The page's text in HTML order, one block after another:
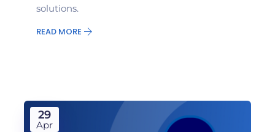
solutions.
READ MORE
29
Apr